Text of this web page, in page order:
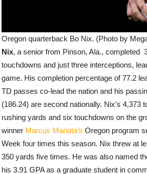
Oregon quarterback Bo Nix. (Photo by
Nix, a senior from Pinson, Ala., completed
touchdowns and just three interceptions,
game. His completion percentage of 77.2
TD passes co-lead the nation and his
(186.24) are second nationally. Nix’s
rushing yards and six touchdowns on the
winner Marcus Mariota’s Oregon program
Week four times this season. Nix threw at
350 yards five times. He was also named
his 3.91 GPA as a graduate student in